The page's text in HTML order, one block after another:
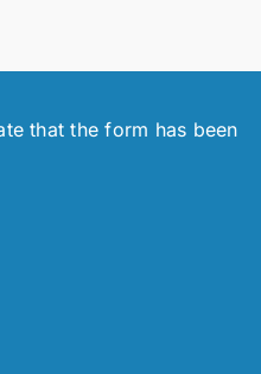
that the form has been